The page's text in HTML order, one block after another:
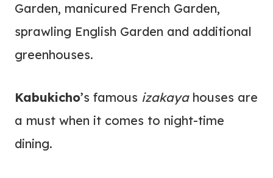
Garden, manicured French Garden,
sprawling English Garden and additional
greenhouses.
Kabukicho’s famous izakaya houses are
a must when it comes to night-time
dining.